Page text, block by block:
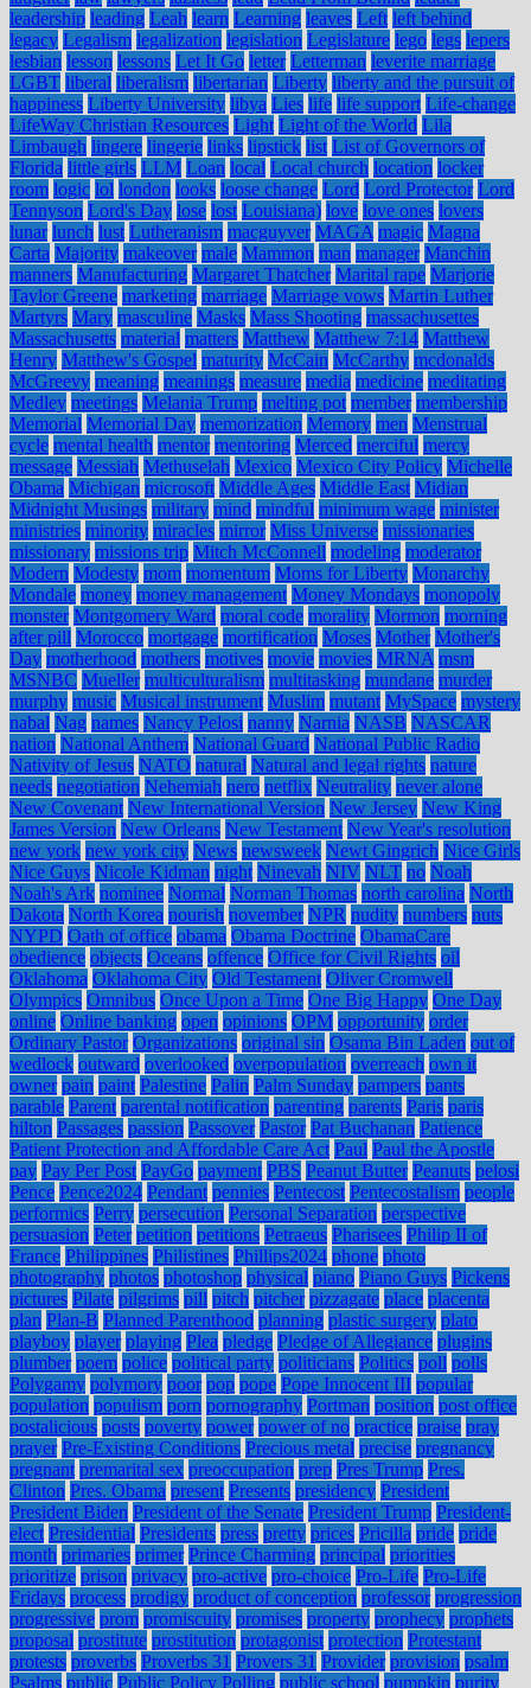
leadership leading Leah learn Learning leaves Left left behind
legacy Legalism legalization legislation Legislature lego legs lepers
lesbian lesson lessons Let It Go letter Letterman leverite marriage
LGBT liberal liberalism libertarian Liberty liberty and the pursuit of
happiness Liberty University libya Lies life life support Life-change
LifeWay Christian Resources Light Light of the World Lila
Limbaugh lingere lingerie links lipstick list List of Governors of
Florida little girls LLM Loan local Local church location locker
room logic lol london looks loose change Lord Lord Protector Lord
Tennyson Lord's Day lose lost Louisiana) love love ones lovers
lunar lunch lust Lutheranism macguyver MAGA magic Magna
Carta Majority makeover male Mammon man manager Manchin
manners Manufacturing Margaret Thatcher Marital rape Marjorie
Taylor Greene marketing marriage Marriage vows Martin Luther
Martyrs Mary masculine Masks Mass Shooting massachusettes
Massachusetts material matters Matthew Matthew 7:14 Matthew
Henry Matthew's Gospel maturity McCain McCarthy mcdonalds
McGreevy meaning meanings measure media medicine meditating
Medley meetings Melania Trump melting pot member membership
Memorial Memorial Day memorization Memory men Menstrual
cycle mental health mentor mentoring Merced merciful mercy
message Messiah Methuselah Mexico Mexico City Policy Michelle
Obama Michigan microsoft Middle Ages Middle East Midian
Midnight Musings military mind mindful minimum wage minister
ministries minority miracles mirror Miss Universe missionaries
missionary missions trip Mitch McConnell modeling moderator
Modern Modesty mom momentum Moms for Liberty Monarchy
Mondale money money management Money Mondays monopoly
monster Montgomery Ward moral code morality Mormon morning
after pill Morocco mortgage mortification Moses Mother Mother's
Day motherhood mothers motives movie movies MRNA msm
MSNBC Mueller multiculturalism multitasking mundane murder
murphy music Musical instrument Muslim mutant MySpace mystery
nabal Nag names Nancy Pelosi nanny Narnia NASB NASCAR
nation National Anthem National Guard National Public Radio
Nativity of Jesus NATO natural Natural and legal rights nature
needs negotiation Nehemiah nero netflix Neutrality never alone
New Covenant New International Version New Jersey New King
James Version New Orleans New Testament New Year's resolution
new york new york city News newsweek Newt Gingrich Nice Girls
Nice Guys Nicole Kidman night Ninevah NIV NLT no Noah
Noah's Ark nominee Normal Norman Thomas north carolina North
Dakota North Korea nourish november NPR nudity numbers nuts
NYPD Oath of office obama Obama Doctrine ObamaCare
obedience objects Oceans offence Office for Civil Rights oil
Oklahoma Oklahoma City Old Testament Oliver Cromwell
Olympics Omnibus Once Upon a Time One Big Happy One Day
online Online banking open opinions OPM opportunity order
Ordinary Pastor Organizations original sin Osama Bin Laden out of
wedlock outward overlooked overpopulation overreach own it
owner pain paint Palestine Palin Palm Sunday pampers pants
parable Parent parental notification parenting parents Paris paris
hilton Passages passion Passover Pastor Pat Buchanan Patience
Patient Protection and Affordable Care Act Paul Paul the Apostle
pay Pay Per Post PayGo payment PBS Peanut Butter Peanuts pelosi
Pence Pence2024 Pendant pennies Pentecost Pentecostalism people
performics Perry persecution Personal Separation perspective
persuasion Peter petition petitions Petraeus Pharisees Philip II of
France Philippines Philistines Phillips2024 phone photo
photography photos photoshop physical piano Piano Guys Pickens
pictures Pilate pilgrims pill pitch pitcher pizzagate place placenta
plan Plan-B Planned Parenthood planning plastic surgery plato
playboy player playing Plea pledge Pledge of Allegiance plugins
plumber poem police political party politicians Politics poll polls
Polygamy polymory poor pop pope Pope Innocent III popular
population populism porn pornography Portman position post office
postalicious posts poverty power power of no practice praise pray
prayer Pre-Existing Conditions Precious metal precise pregnancy
pregnant premarital sex preoccupation prep Pres Trump Pres.
Clinton Pres. Obama present Presents presidency President
President Biden President of the Senate President Trump President-
elect Presidential Presidents press pretty prices Pricilla pride pride
month primaries primer Prince Charming principal priorities
prioritize prison privacy pro-active pro-choice Pro-Life Pro-Life
Fridays process prodigy product of conception professor progression
progressive prom promiscuity promises property prophecy prophets
proposal prostitute prostitution protagonist protection Protestant
protests proverbs Proverbs 31 Provers 31 Provider provision psalm
Psalms public Public Policy Polling public school pumpkin purity